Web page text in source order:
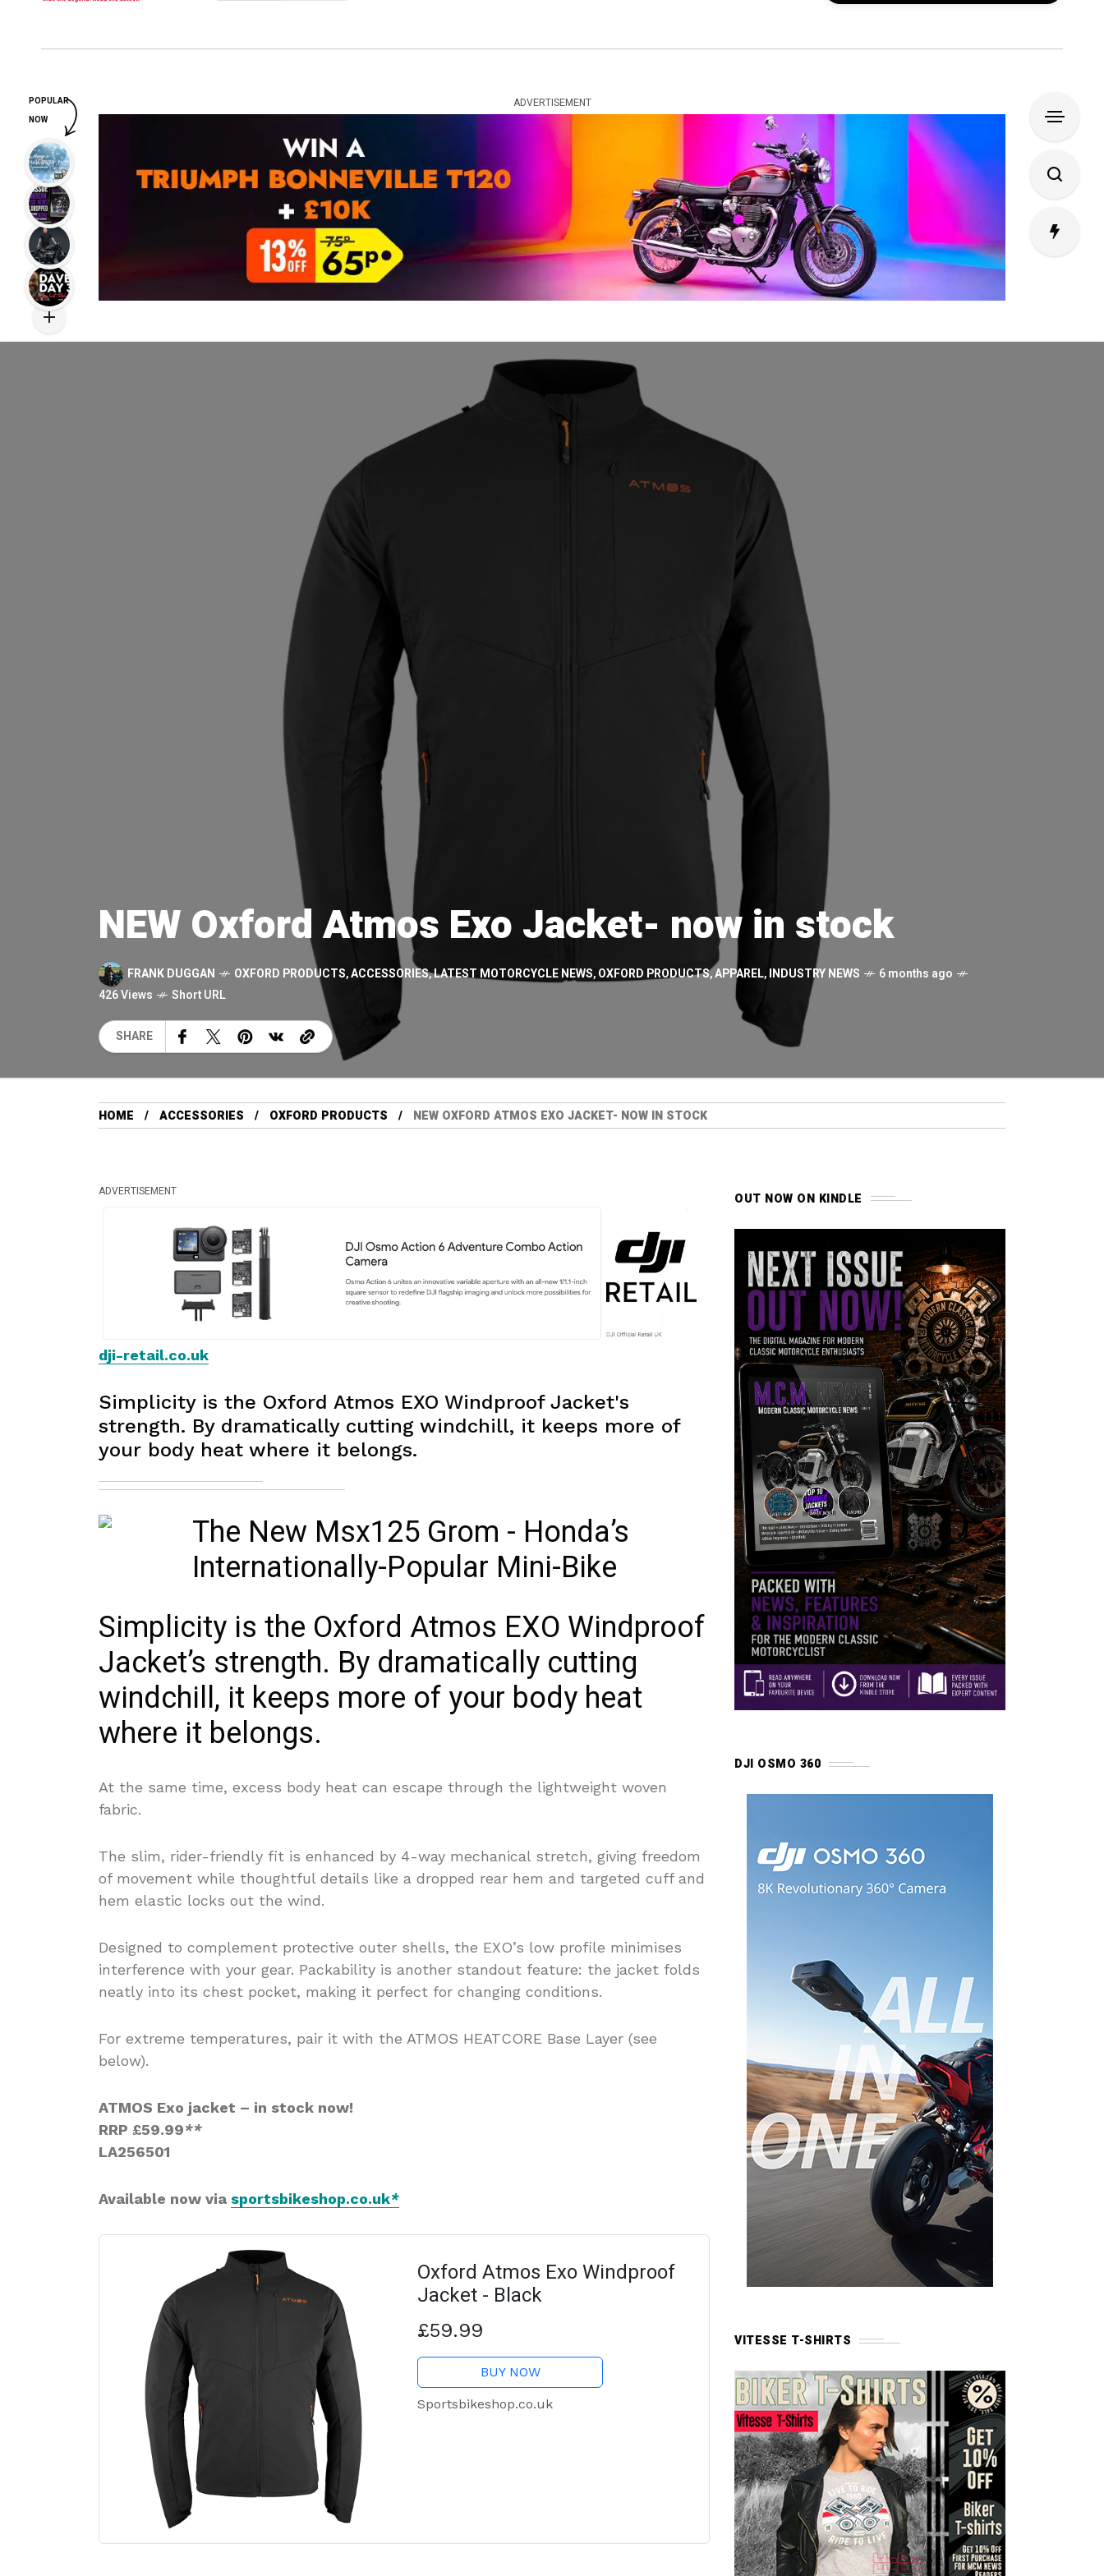
ADVERTISEMENT
NEW Oxford Atmos Exo Jacket- now in stock
FRANK DUGGAN OXFORD PRODUCTS,ACCESSORIES,LATEST MOTORCYCLE NEWS,OXFORD PRODUCTS,APPAREL,INDUSTRY NEWS
6 months ago
426 Views
Short URL
SHARE
HOME ACCESSORIES OXFORD PRODUCTS NEW OXFORD ATMOS EXO JACKET- NOW IN STOCK
ADVERTISEMENT
dji-retail.co.uk
Simplicity is the Oxford Atmos EXO Windproof Jacket's
strength. By dramatically cutting windchill, it keeps more of
your body heat where it belongs.
Simplicity is the Oxford Atmos EXO Windproof
Jacket’s strength. By dramatically cutting
windchill, it keeps more of your body heat
where it belongs.
At the same time, excess body heat can escape through the lightweight woven
fabric.
The slim, rider-friendly fit is enhanced by 4-way mechanical stretch, giving freedom
of movement while thoughtful details like a dropped rear hem and targeted cuff and
hem elastic locks out the wind.
Designed to complement protective outer shells, the EXO’s low profile minimises
interference with your gear. Packability is another standout feature: the jacket folds
neatly into its chest pocket, making it perfect for changing conditions.
For extreme temperatures, pair it with the ATMOS HEATCORE Base Layer (see
below).
ATMOS Exo jacket – in stock now!
RRP £59.99**
LA256501
Available now via sportsbikeshop.co.uk*
Oxford Atmos Exo Windproof
Jacket - Black
£59.99
BUY NOW
Sportsbikeshop.co.uk
OUT NOW ON KINDLE
DJI OSMO 360
VITESSE T-SHIRTS
POPULAR
NOW